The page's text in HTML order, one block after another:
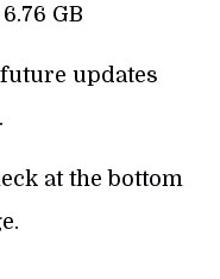
6.76 GB
updates
at the bottom